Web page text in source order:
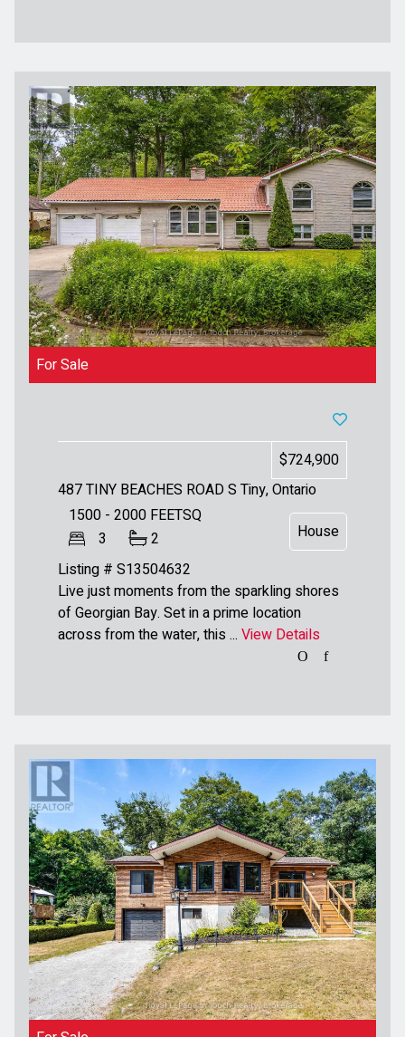
For Sale
1500 - 2000 FEETSQ
3
2
$724,900
House
Listing # S13504632
487 TINY BEACHES ROAD S Tiny, Ontario
Live just moments from the sparkling shores
of Georgian Bay. Set in a prime location
across from the water, this ... View Details